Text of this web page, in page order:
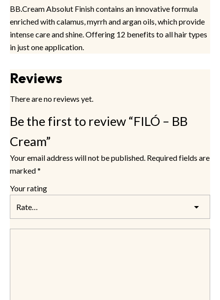
BB.Cream Absolut Finish contains an innovative formula
enriched with calamus, myrrh and argan oils, which provide
intense care and shine. Offering 12 benefits to all hair types
in just one application.
Reviews
There are no reviews yet.
Be the first to review “FILÓ – BB
Cream”
Your email address will not be published. Required fields are
marked*
Your rating